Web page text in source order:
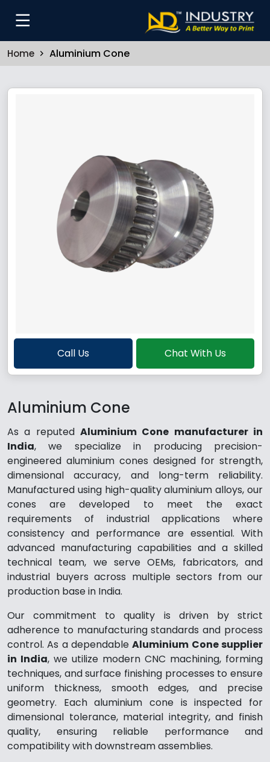
Home Aluminium Cone
Call Us Chat With Us
Aluminium Cone
As a reputed Aluminium Cone manufacturer in
India, we specialize in producing precision-
engineered aluminium cones designed for strength,
dimensional accuracy, and long-term reliability.
Manufactured using high-quality aluminium alloys, our
cones are developed to meet the exact
requirements of industrial applications where
consistency and performance are essential. With
advanced manufacturing capabilities and a skilled
technical team, we serve OEMs, fabricators, and
industrial buyers across multiple sectors from our
production base in India.
Our commitment to quality is driven by strict
adherence to manufacturing standards and process
control. As a dependableAluminium Cone supplier
in India, we utilize modern CNC machining, forming
techniques, and surface finishing processes to ensure
uniform thickness, smooth edges, and precise
geometry. Each aluminium cone is inspected for
dimensional tolerance, material integrity, and finish
quality, ensuring reliable performance and
compatibility with downstream assemblies.